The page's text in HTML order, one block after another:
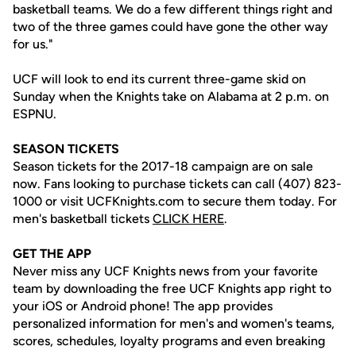
basketball teams. We do a few different things right and
two of the three games could have gone the other way
for us."
UCF will look to end its current three-game skid on
Sunday when the Knights take on Alabama at 2 p.m. on
ESPNU.
SEASON TICKETS
Season tickets for the 2017-18 campaign are on sale
now. Fans looking to purchase tickets can call (407) 823-
1000 or visit UCFKnights.com to secure them today. For
men's basketball tickets CLICK HERE.
GET THE APP
Never miss any UCF Knights news from your favorite
team by downloading the free UCF Knights app right to
your iOS or Android phone! The app provides
personalized information for men's and women's teams,
scores, schedules, loyalty programs and even breaking